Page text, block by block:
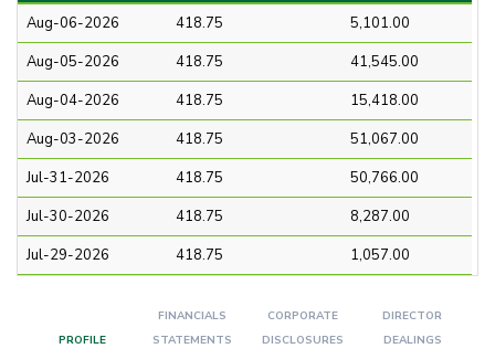
Aug-06-2026 418.75
5,101.00
Aug-05-2026
418.75
41,545.00
Aug-04-2026
418.75
15,418.00
Aug-03-2026
418.75
51,067.00
Jul-31-2026
418.75
50,766.00
Jul-30-2026
418.75
8,287.00
Jul-29-2026
418.75 1,057.00
PROFILE
FINANCIALS
STATEMENTS
CORPORATE
DISCLOSURES
DIRECTOR
DEALINGS